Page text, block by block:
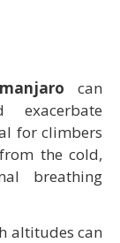
can
for climbers
the cold,
breathing
altitudes can